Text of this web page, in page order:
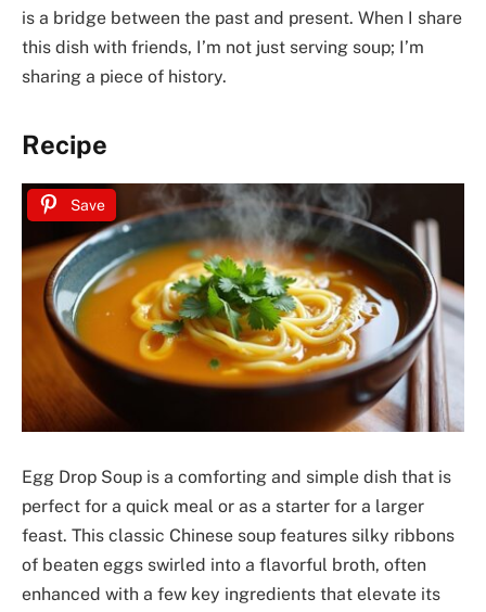
is a bridge between the past and present. When I share
this dish with friends, I’m not just serving soup; I’m
sharing a piece of history.
Recipe
Save
Egg Drop Soup is a comforting and simple dish that is
perfect for a quick meal or as a starter for a larger
feast. This classic Chinese soup features silky ribbons
of beaten eggs swirled into a flavorful broth, often
enhanced with a few key ingredients that elevate its